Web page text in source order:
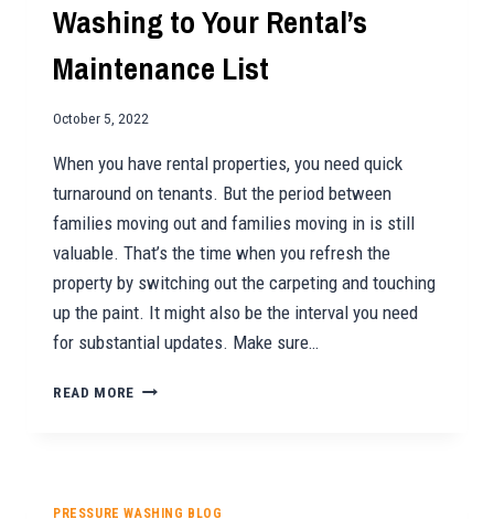
Washing to Your Rental’s
Maintenance List
October 5, 2022
When you have rental properties, you need quick
turnaround on tenants. But the period between
families moving out and families moving in is still
valuable. That’s the time when you refresh the
property by switching out the carpeting and touching
up the paint. It might also be the interval you need
for substantial updates. Make sure…
READ MORE WHY
PRESSURE WASHING BLOG